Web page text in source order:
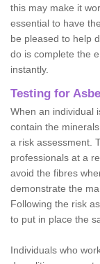
this may make it
essential to have
be pleased to help
do is complete the
instantly.
Testing for
When an individual
contain the
a risk assessment.
professionals at a
avoid the fibres
demonstrate the
Following the risk
to put in place the
Individuals who